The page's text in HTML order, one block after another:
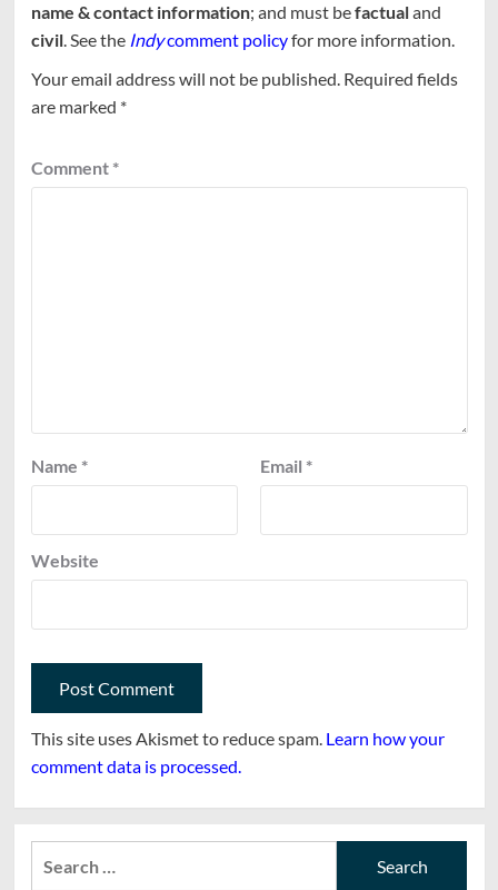
name & contact information; and must befactualand
civil. See the Indycomment policyfor more information.
Your email address will not be published. Required fields
are marked *
Comment *
Name * Email *
Website
This site uses Akismet to reduce spam. Learn how your
comment data is processed.